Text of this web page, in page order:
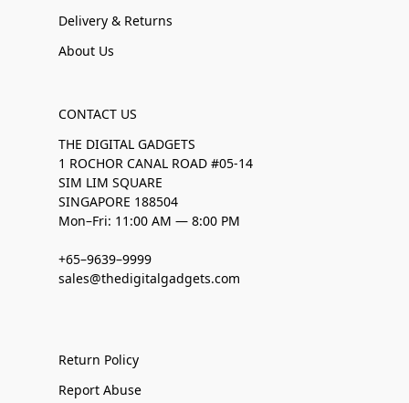
Delivery & Returns
About Us
CONTACT US
THE DIGITAL GADGETS
1 ROCHOR CANAL ROAD #05-14
SIM LIM SQUARE
SINGAPORE 188504
Mon–Fri: 11:00 AM — 8:00 PM
+65–9639–9999
sales@thedigitalgadgets.com
Return Policy
Report Abuse